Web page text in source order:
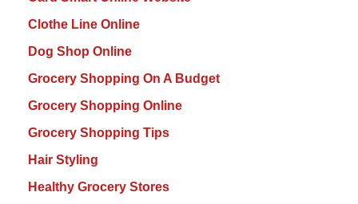
Clothe Line Online
Dog Shop Online
Grocery Shopping On A Budget
Grocery Shopping Online
Grocery Shopping Tips
Hair Styling
Healthy Grocery Stores